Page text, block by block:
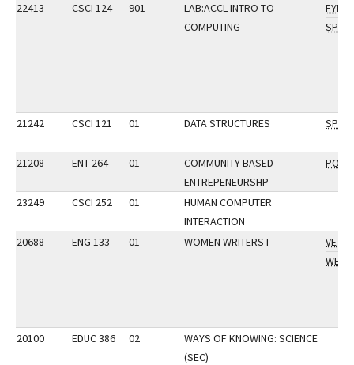
22413 CSCI 124 901
LAB:ACCL INTRO TO
COMPUTING
FYI
SP
21242 CSCI 121 01 DATA STRUCTURES SP
21208 ENT 264 01
COMMUNITY BASED
ENTREPENEURSHP
POP
23249 CSCI 252 01
HUMAN COMPUTER
INTERACTION
20688
ENG 133 01 WOMEN WRITERS I
VE
WE
20100 EDUC 386 02
WAYS OF KNOWING: SCIENCE
(SEC)